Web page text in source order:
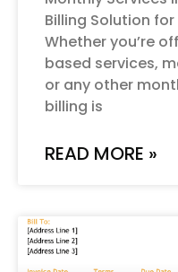
Billing Solution
Whether you’re
based services,
or any other
billing is
READ MORE »